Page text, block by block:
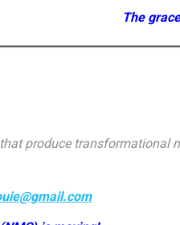
The
produce transformational